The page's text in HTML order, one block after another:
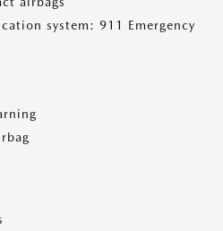
system: 911 Emergency